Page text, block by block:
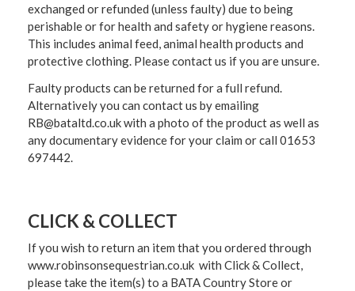
exchanged or refunded (unless faulty) due to being
perishable or for health and safety or hygiene reasons.
This includes animal feed, animal health products and
protective clothing. Please contact us if you are unsure.
Faulty products can be returned for a full refund.
Alternatively you can contact us by emailing
RB@bataltd.co.uk with a photo of the product as well as
any documentary evidence for your claim or call 01653
697442.
CLICK & COLLECT
If you wish to return an item that you ordered through
www.robinsonsequestrian.co.uk with Click & Collect,
please take the item(s) to a BATA Country Store or